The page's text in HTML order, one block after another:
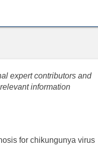
expert contributors and
information
for chikungunya virus